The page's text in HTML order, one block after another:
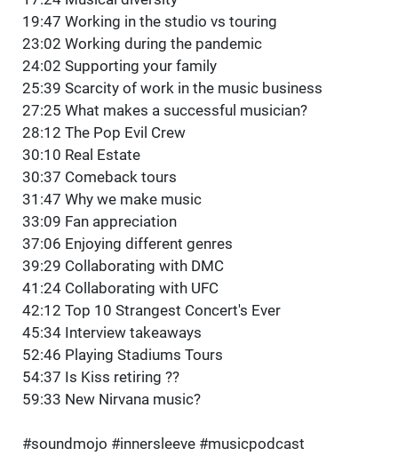
19:47 Working in the studio vs touring
23:02 Working during the pandemic
24:02 Supporting your family
25:39 Scarcity of work in the music business
27:25 What makes a successful musician?
28:12 The Pop Evil Crew
30:10 Real Estate
30:37 Comeback tours
31:47 Why we make music
33:09 Fan appreciation
37:06 Enjoying different genres
39:29 Collaborating with DMC
41:24 Collaborating with UFC
42:12 Top 10 Strangest Concert's Ever
45:34 Interview takeaways
52:46 Playing Stadiums Tours
54:37 Is Kiss retiring ??
59:33 New Nirvana music?
#soundmojo #innersleeve #musicpodcast